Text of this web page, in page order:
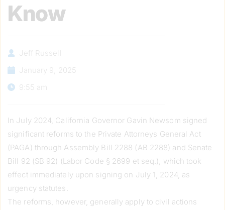
Know
Jeff Russell
January 9, 2025
9:55 am
In July 2024, California Governor Gavin Newsom signed
significant reforms to the Private Attorneys General Act
(PAGA) through Assembly Bill 2288 (AB 2288) and Senate
Bill 92 (SB 92) (Labor Code § 2699 et seq.), which took
effect immediately upon signing on July 1, 2024, as
urgency statutes.
The reforms, however, generally apply to civil actions